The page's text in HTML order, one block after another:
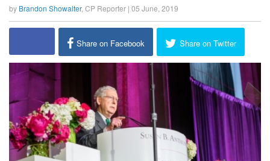
by Brandon Showalter, CP Reporter | 05 June, 2019
Share on Facebook Share on Twitter